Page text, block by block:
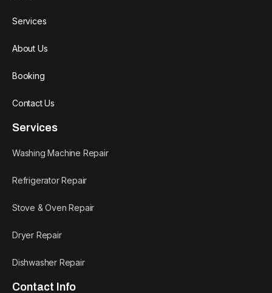
Services
About Us
Booking
Contact Us
Services
Washing Machine Repair
Refrigerator Repair
Stove & Oven Repair
Dryer Repair
Dishwasher Repair
Contact Info